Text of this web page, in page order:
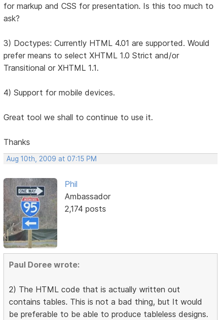
for markup and CSS for presentation. Is this too much to
ask?
3) Doctypes: Currently HTML 4.01 are supported. Would
prefer means to select XHTML 1.0 Strict and/or
Transitional or XHTML 1.1.
4) Support for mobile devices.
Great tool we shall to continue to use it.
Thanks
Aug 10th, 2009 at 07:15 PM
Phil
Ambassador
2,174 posts
Paul Doree wrote:
2) The HTML code that is actually written out
contains tables. This is not a bad thing, but It would
be preferable to be able to produce tableless designs.